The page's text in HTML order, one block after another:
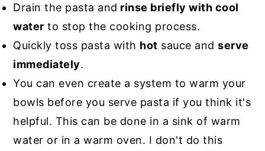
Drain the pasta and rinse briefly with cool
water to stop the cooking process.
Quickly toss pasta with hot sauce andserve
immediately.
You can even create a system to warm your
bowls before you serve pasta if you think it's
helpful. This can be done in a sink of warm
water or in a warm oven. I don't do this